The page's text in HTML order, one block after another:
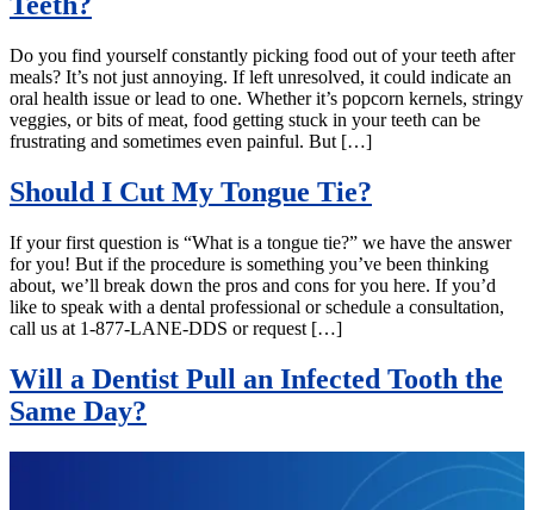
Do you find yourself constantly picking food out of your teeth after
meals? It’s not just annoying. If left unresolved, it could indicate an
oral health issue or lead to one. Whether it’s popcorn kernels, stringy
veggies, or bits of meat, food getting stuck in your teeth can be
frustrating and sometimes even painful. But […]
Should I Cut My Tongue Tie?
If your first question is “What is a tongue tie?” we have the answer
for you! But if the procedure is something you’ve been thinking
about, we’ll break down the pros and cons for you here. If you’d
like to speak with a dental professional or schedule a consultation,
call us at 1-877-LANE-DDS or request […]
Will a Dentist Pull an Infected Tooth the
Same Day?